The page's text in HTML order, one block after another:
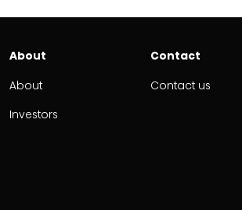
About
About
Investors
Contact
Contact us